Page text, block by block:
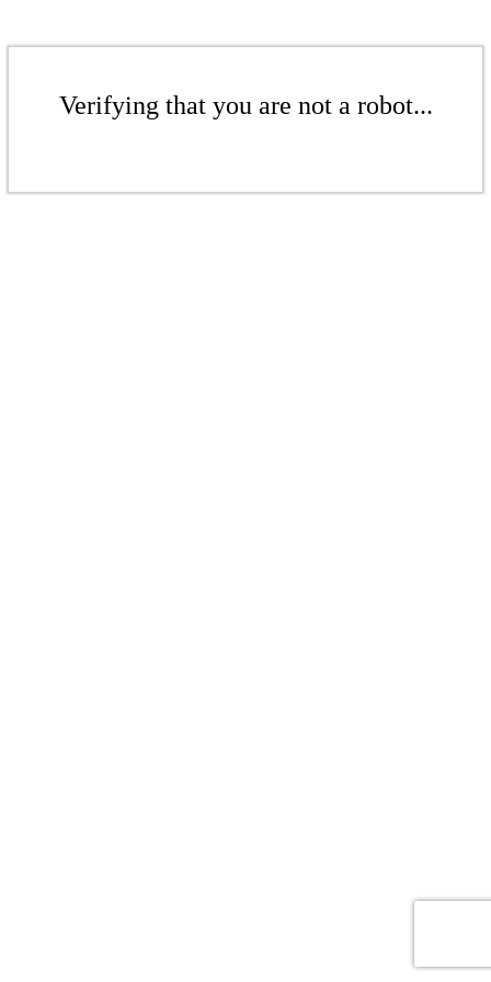
Verifying that you are not a robot...